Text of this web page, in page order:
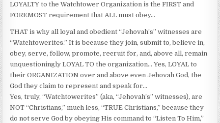
LOYALTY to the Watchtower Organization is the FIRST and
FOREMOST requirement that ALL must obey…
THAT is why all loyal and obedient “Jehovah’s” witnesses are
“Watchtowerites.” It is because they join, submit to, believe in,
obey, serve, follow, promote, recruit for, and, above all, remain
unquestioningly LOYAL TO the organization… Yes, LOYAL to
their ORGANIZATION over and above even Jehovah God, the
God they claim to represent and speak for…
Yes, truly, “Watchtowerites” (aka, “Jehovah’s” witnesses), are
NOT “Christians,” much less, “TRUE Christians,” because they
do not serve God by obeying His command to “Listen To Him,”